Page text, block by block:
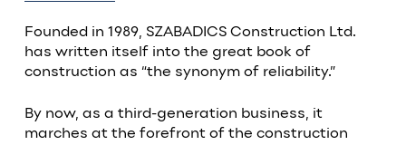
Founded in 1989, SZABADICS Construction Ltd.
has written itself into the great book of
construction as “the synonym of reliability.”
By now, as a third-generation business, it
marches at the forefront of the construction